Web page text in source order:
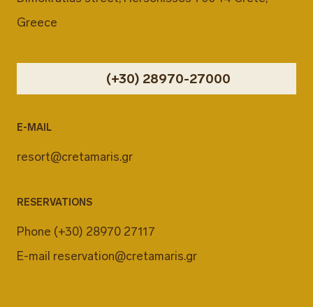
Greece
(+30) 28970-27000
E-MAIL
resort@cretamaris.gr
RESERVATIONS
Phone (+30) 28970 27117
E-mail reservation@cretamaris.gr